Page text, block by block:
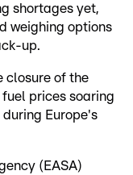
shortages yet,
weighing options
up.
closure of the
prices soaring
Europe's
(EASA)